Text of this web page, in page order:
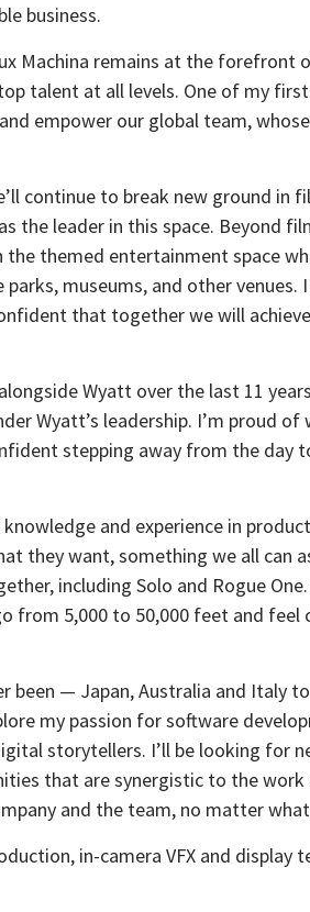
business.
Machina remains at the forefront
talent at all levels. One of my
empower our global team,
continue to break new ground in
the leader in this space. Beyond
themed entertainment space
museums, and other venues.
that together we will
Wyatt over the last 11
Wyatt’s leadership. I’m proud of
stepping away from the day
and experience in
they want, something we all can
including Solo and Rogue
from 5,000 to 50,000 feet and
been — Japan, Australia and Italy
my passion for software
storytellers. I’ll be looking for
that are synergistic to the work
and the team, no matter
in-camera VFX and display